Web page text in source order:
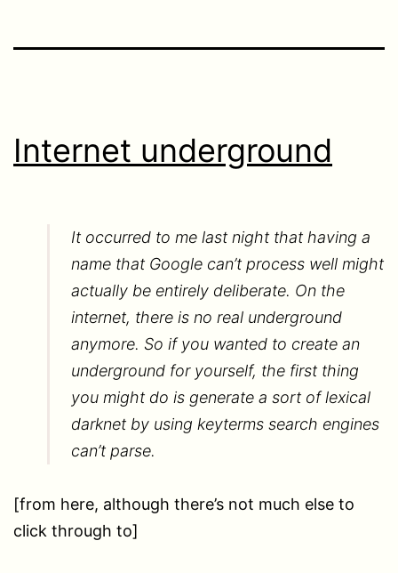
Internet underground
It occurred to me last night that having a
name that Google can’t process well might
actually be entirely deliberate. On the
internet, there is no real underground
anymore. So if you wanted to create an
underground for yourself, the first thing
you might do is generate a sort of lexical
darknet by using keyterms search engines
can’t parse.
[from here, although there’s not much else to
click through to]